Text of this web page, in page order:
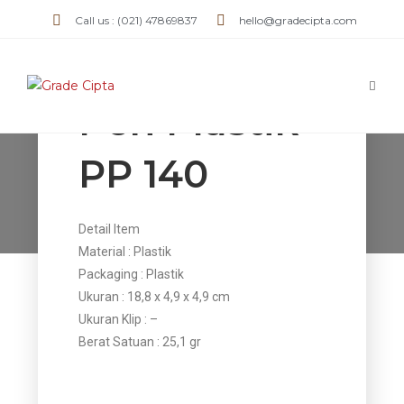
Call us : (021) 47869837 hello@gradecipta.com
Pen Plastik PP 140
Pen Plastik
PP 140
Detail Item
Material : Plastik
Packaging : Plastik
Ukuran : 18,8 x 4,9 x 4,9 cm
Ukuran Klip : –
Berat Satuan : 25,1 gr